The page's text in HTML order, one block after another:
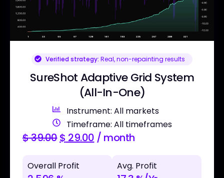
Verified strategy: Real, non-repainting results
SureShot Adaptive Grid System
(All-In-One)
Instrument: All markets
Timeframe: All timeframes
$39.00$ 29.00 / month
Overall Profit Avg. Profit